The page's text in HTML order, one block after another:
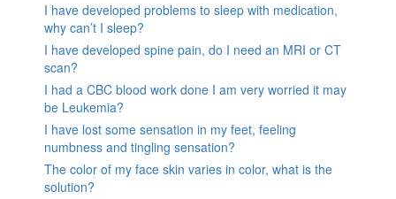
I have developed problems to sleep with medication,
why can’t I sleep?
I have developed spine pain, do I need an MRI or CT
scan?
I had a CBC blood work done I am very worried it may
be Leukemia?
I have lost some sensation in my feet, feeling
numbness and tingling sensation?
The color of my face skin varies in color, what is the
solution?